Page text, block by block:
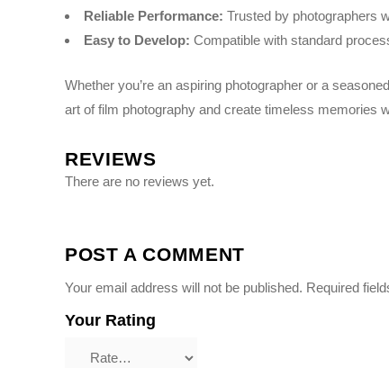
Reliable Performance: Trusted by photographers
Easy to Develop: Compatible with standard
Whether you’re an aspiring photographer or a
art of film photography and create timeless memories
REVIEWS
There are no reviews yet.
POST A COMMENT
Your email address will not be published. Required
Your Rating